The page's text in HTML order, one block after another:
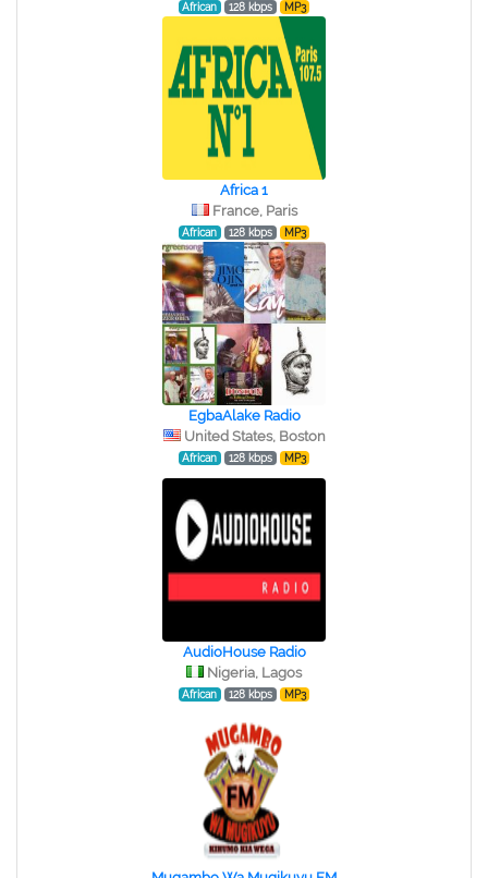
African 128 kbps MP3
Africa 1
France, Paris
African 128 kbps MP3
EgbaAlake Radio
United States, Boston
African 128 kbps MP3
AudioHouse Radio
Nigeria, Lagos
African 128 kbps MP3